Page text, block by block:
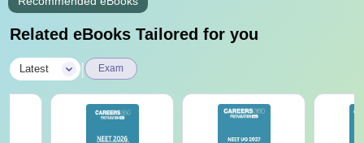
Related eBooks Tailored for you
Latest Exam